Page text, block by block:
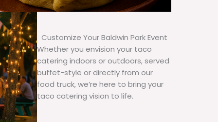
Customize Your Baldwin Park Event
Whether you envision your taco
catering indoors or outdoors, served
buffet-style or directly from our
food truck, we’re here to bring your
taco catering vision to life.